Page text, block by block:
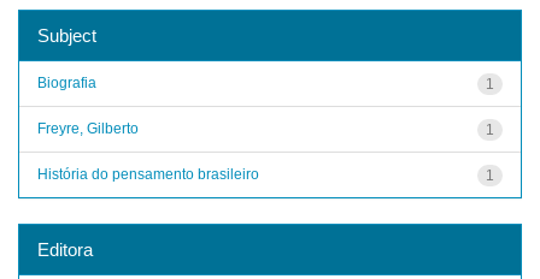
Subject
1
Biografia
1
Freyre, Gilberto
1
História do pensamento brasileiro
Editora